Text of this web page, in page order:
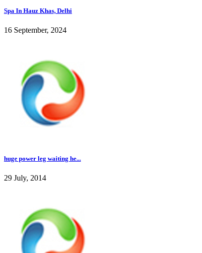
Spa In Hauz Khas, Delhi
16 September, 2024
huge power leg waiting he...
29 July, 2014